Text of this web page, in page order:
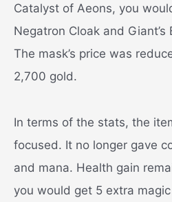
Catalyst of Aeons, you
Negatron Cloak and
The mask’s price was
2,700 gold.
In terms of the stats, the
focused. It no longer gave
and mana. Health gain
you would get 5 extra